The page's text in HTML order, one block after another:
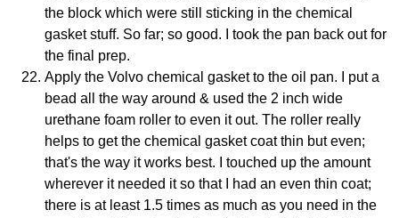
the block which were still sticking in the chemical
gasket stuff. So far; so good. I took the pan back out for
the final prep.
Apply the Volvo chemical gasket to the oil pan. I put a
bead all the way around & used the 2 inch wide
urethane foam roller to even it out. The roller really
helps to get the chemical gasket coat thin but even;
that's the way it works best. I touched up the amount
wherever it needed it so that I had an even thin coat;
there is at least 1.5 times as much as you need in the